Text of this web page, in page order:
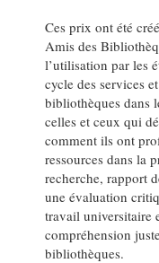
Ces prix ont été
Amis des
l’utilisation par les
cycle des services
bibliothèques dans
celles et ceux qui
comment ils ont
ressources dans la
recherche, rapport
une évaluation
travail universitaire
compréhension
bibliothèques.